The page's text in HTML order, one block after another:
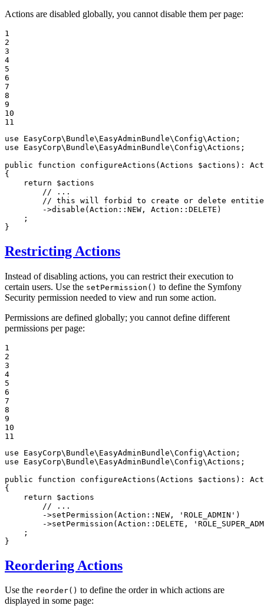
Actions are disabled globally, you cannot disable them per page:
1
2
3
4
5
6
7
8
9
10
11
use
EasyCorp\ Bundle\ EasyAdminBundle\Config\Action
use
EasyCorp\ Bundle\ EasyAdminBundle\Config\Actions ;
public
function configureActions (Actions $actions ) :
{
return
$actions
// ...
// this will forbid to create or delete entities
        ->
disable (Action:: NEW , Action:: DELETE )
    ;
}
Restricting Actions
Instead of disabling actions, you can restrict their execution to
certain users. Use the setPermission() to define the Symfony
Security permission needed to view and run some action.
Permissions are defined globally; you cannot define different
permissions per page:
1
2
3
4
5
6
7
8
9
10
11
use
EasyCorp\ Bundle\ EasyAdminBundle\Config\Action
use
EasyCorp\ Bundle\ EasyAdminBundle\Config\Actions ;
public
function configureActions (Actions $actions ) :
{
return
$actions
// ...
        ->
setPermission (Action:: NEW , 'ROLE_ADMIN' )
        ->
setPermission (Action:: DELETE ,
    ;
}
Reordering Actions
Use the reorder() to define the order in which actions are
displayed in some page: